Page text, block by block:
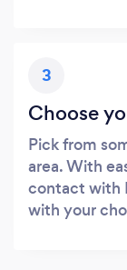
3
Choose
Pick from
area. With
contact with
with your